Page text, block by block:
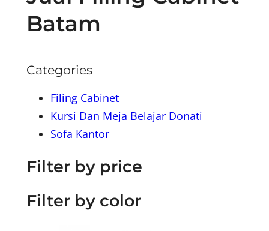
Batam
Categories
Filing Cabinet
Kursi Dan Meja Belajar Donati
Sofa Kantor
Filter by price
Filter by color